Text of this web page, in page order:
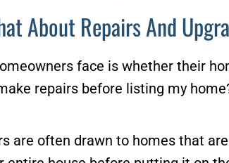
About Repairs And
face is whether their
repairs before listing my
are often drawn to homes that